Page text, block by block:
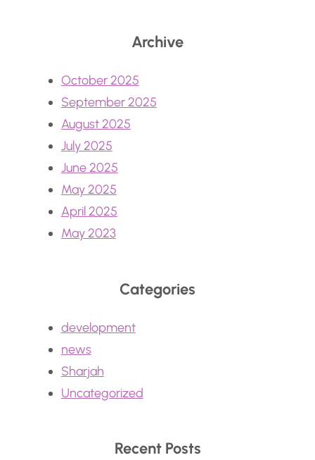
Archive
October 2025
September 2025
August 2025
July 2025
June 2025
May 2025
April 2025
May 2023
Categories
development
news
Sharjah
Uncategorized
Recent Posts